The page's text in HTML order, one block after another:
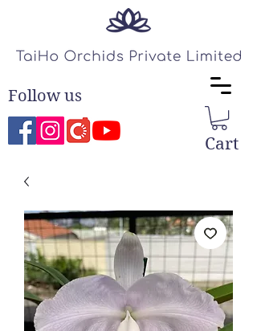
Cart
Follow us